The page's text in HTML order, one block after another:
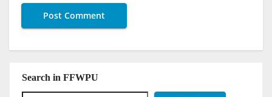
Search in FFWPU